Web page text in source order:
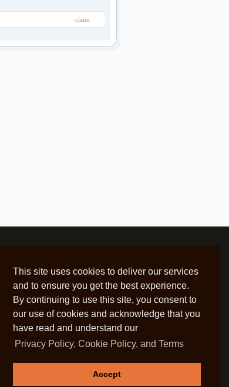
This site uses cookies to deliver our services
and to ensure you get the best experience.
By continuing to use this site, you consent to
our use of cookies and acknowledge that you
have read and understand our
Privacy Policy, Cookie Policy, and Terms
Accept
claim